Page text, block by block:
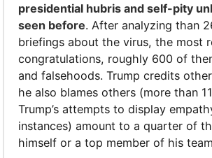
presidential hubris and self-pity
seen before. After analyzing than
briefings about the virus, the most
congratulations, roughly 600 of
and falsehoods. Trump credits
he also blames others (more than
Trump’s attempts to display
instances) amount to a quarter of
himself or a top member of his